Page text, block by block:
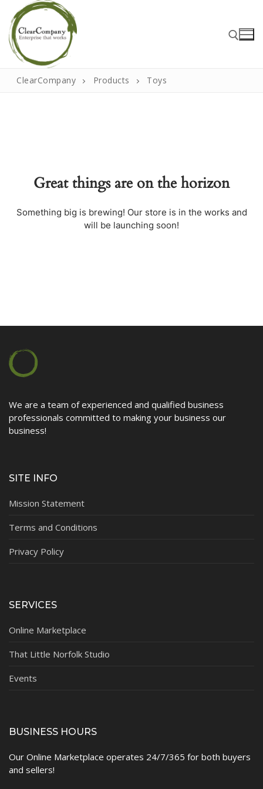
content
Search for:
Home
About
ClearCompany Products Toys
Great things are on the horizon
Something big is brewing! Our store is in the works and
will be launching soon!
We are a team of experienced and qualified business
professionals committed to making your business our
business!
SITE INFO
Mission Statement
Terms and Conditions
Privacy Policy
SERVICES
Online Marketplace
That Little Norfolk Studio
Events
BUSINESS HOURS
Our Online Marketplace operates 24/7/365 for both buyers
and sellers!